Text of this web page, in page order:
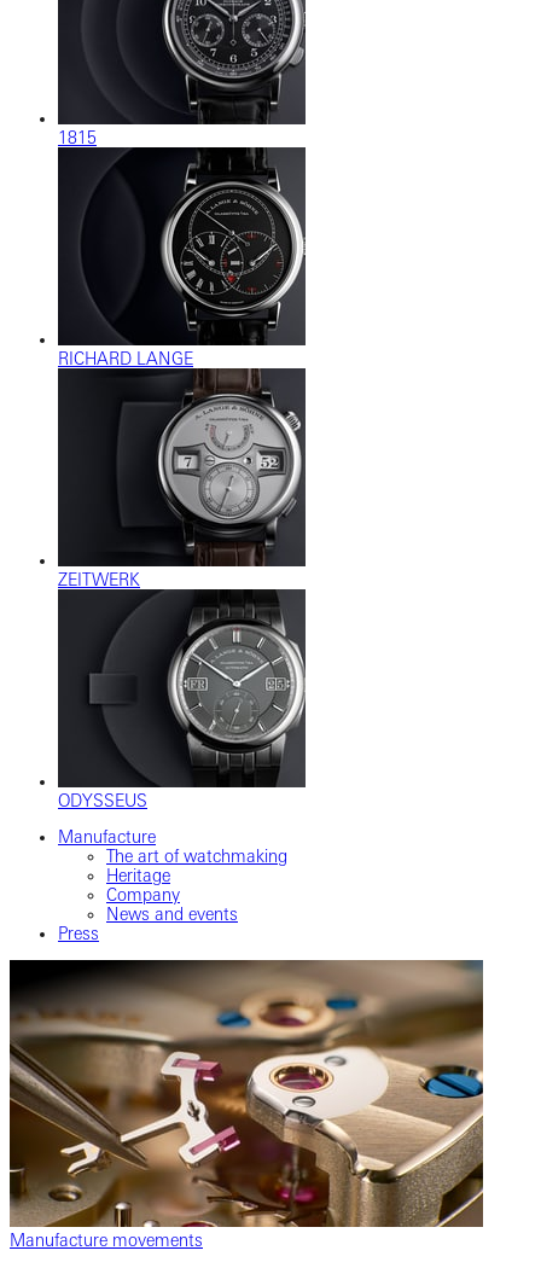
1815
RICHARD LANGE
ZEITWERK
ODYSSEUS
Manufacture
The art of watchmaking
Heritage
Company
News and events
Press
Manufacture movements